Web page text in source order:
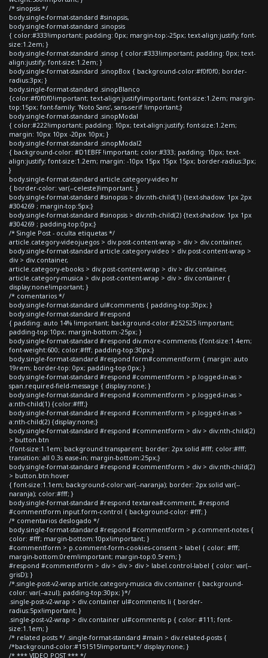
/* sinopsis */
body.single-format-standard #sinopsis,
body.single-format-standard .sinopsis
{ color:#333!important; padding: 0px; margin-top:-25px; text-align:justify; font-
size:1.2em; }
body.single-format-standard .sinop { color:#333!important; padding: 0px; text-
align:justify; font-size:1.2em; }
body.single-format-standard .sinopBox { background-color:#f0f0f0; border-
radius:3px; }
body.single-format-standard .sinopBlanco
{color:#f0f0f0!important; text-align:justify!important; font-size:1.2em; margin-
top:15px; font-family: 'Noto Sans', sans-serif !important;}
body.single-format-standard .sinopModal
{ color:#222!important; padding: 10px; text-align:justify; font-size:1.2em;
margin: 10px 10px -20px 10px; }
body.single-format-standard .sinopModal2
{ background-color: #D1EBFF !important; color:#333; padding: 10px; text-
align:justify; font-size:1.2em; margin: -10px 15px 15px 15px; border-radius:3px;
}
body.single-format-standard article.category-video hr
{ border-color: var(--celeste)!important; }
body.single-format-standard #sinopsis > div:nth-child(1) {text-shadow: 1px 2px
#304269 ; margin-top:5px;}
body.single-format-standard #sinopsis > div:nth-child(2) {text-shadow: 1px 1px
#304269 ; padding-top:0px;}
/* Single Post - oculta etiquetas */
article.category-videojuegos > div.post-content-wrap > div > div.container,
body.single-format-standard article.category-video > div.post-content-wrap >
div > div.container,
article.category-ebooks > div.post-content-wrap > div > div.container,
article.category-musica > div.post-content-wrap > div > div.container {
display:none!important; }
/* comentarios */
body.single-format-standard ul#comments { padding-top:30px; }
body.single-format-standard #respond
{ padding: auto 14% !important; background-color:#252525 !important;
padding-top:10px; margin-bottom:-25px; }
body.single-format-standard #respond div.more-comments {font-size:1.4em;
font-weight:600; color:#fff; padding-top:30px;}
body.single-format-standard #respond form#commentform { margin: auto
19rem; border-top: 0px; padding-top:0px; }
body.single-format-standard #respond #commentform > p.logged-in-as >
span.required-field-message { display:none; }
body.single-format-standard #respond #commentform > p.logged-in-as >
a:nth-child(1) {color:#fff;}
body.single-format-standard #respond #commentform > p.logged-in-as >
a:nth-child(2) {display:none;}
body.single-format-standard #respond #commentform > div > div:nth-child(2)
> button.btn
{font-size:1.1em; background:transparent; border: 2px solid #fff; color:#fff;
transition: all 0.3s ease-in; margin-bottom:25px;}
body.single-format-standard #respond #commentform > div > div:nth-child(2)
> button.btn:hover
{ font-size:1.1em; background-color:var(--naranja); border: 2px solid var(--
naranja); color:#fff; }
body.single-format-standard #respond textarea#comment, #respond
#commentform input.form-control { background-color: #fff; }
/* comentarios deslogado */
body.single-format-standard #respond #commentform > p.comment-notes {
color: #fff; margin-bottom:10px!important; }
#commentform > p.comment-form-cookies-consent > label { color: #fff;
margin-bottom:0rem!important; margin-top:0.5rem; }
#respond #commentform > div > div > div > label.control-label { color: var(--
grisD); }
/*.single-post-v2-wrap article.category-musica div.container { background-
color: var(--azul); padding-top:30px; }*/
.single-post-v2-wrap > div.container ul#comments li { border-
radius:5px!important; }
.single-post-v2-wrap > div.container ul#comments p { color: #111; font-
size:1.1em; }
/* related posts */ .single-format-standard #main > div.related-posts {
/*background-color:#151515!important;*/ display:none; }
/* *** VIDEO POST *** */